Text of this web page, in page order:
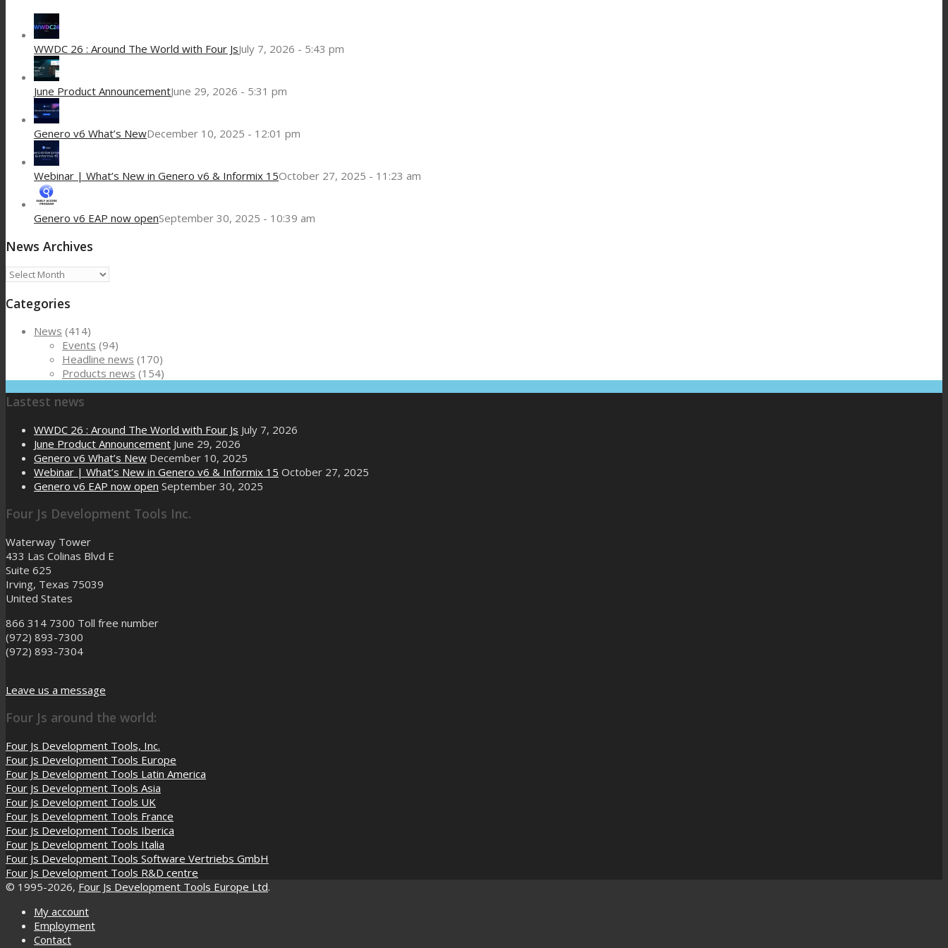
WWDC 26 : Around The World with Four JsJuly 7, 2026 - 5:43 pm
June Product AnnouncementJune 29, 2026 - 5:31 pm
Genero v6 What’s NewDecember 10, 2025 - 12:01 pm
Webinar | What’s New in Genero v6 & Informix 15October 27, 2025 - 11:23 am
Genero v6 EAP now openSeptember 30, 2025 - 10:39 am
News Archives
News
Categories
News (414)
Events (94)
Headline news (170)
Products news (154)
Lastest news
WWDC 26 : Around The World with Four Js July 7, 2026
June Product Announcement June 29, 2026
Genero v6 What’s New December 10, 2025
Webinar | What’s New in Genero v6 & Informix 15 October 27, 2025
Genero v6 EAP now open September 30, 2025
Four Js Development Tools Inc.
Waterway Tower
433 Las Colinas Blvd E
Suite 625
Irving, Texas 75039
United States
866 314 7300 Toll free number
(972) 893-7300
(972) 893-7304
Leave us a message
Four Js around the world:
Four Js Development Tools, Inc.
Four Js Development Tools Europe
Four Js Development Tools Latin America
Four Js Development Tools Asia
Four Js Development Tools UK
Four Js Development Tools France
Four Js Development Tools Iberica
Four Js Development Tools Italia
Four Js Development Tools Software Vertriebs GmbH
Four Js Development Tools R&D centre
© 1995-2026, Four Js Development Tools Europe Ltd.
My account
Employment
Contact